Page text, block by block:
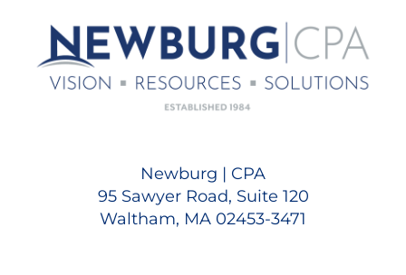
Newburg | CPA
95 Sawyer Road, Suite 120
Waltham, MA 02453-3471